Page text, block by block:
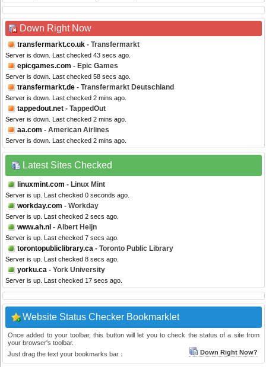
Down Right Now
transfermarkt.co.uk - Transfermarkt
Server is down. Last checked 43 secs ago.
epicgames.com - Epic Games
Server is down. Last checked 58 secs ago.
transfermarkt.de - Transfermarkt Deutschland
Server is down. Last checked 2 mins ago.
tappedout.net - TappedOut
Server is down. Last checked 2 mins ago.
aa.com - American Airlines
Server is down. Last checked 2 mins ago.
Latest Sites Checked
linuxmint.com - Linux Mint
Server is up. Last checked 0 seconds ago.
workday.com - Workday
Server is up. Last checked 2 secs ago.
www.ah.nl - Albert Heijn
Server is up. Last checked 7 secs ago.
torontopubliclibrary.ca - Toronto Public Library
Server is up. Last checked 8 secs ago.
yorku.ca - York University
Server is up. Last checked 17 secs ago.
Website Status Checker Bookmarklet
Once added to your toolbar, this button will let you to check the status of a site from
your browser's toolbar.
Just drag the text your bookmarks bar :
Down Right Now?